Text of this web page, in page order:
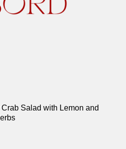
Salad with Lemon and